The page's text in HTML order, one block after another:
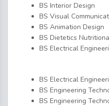
BS Interior Design
BS Visual
BS Animation Design
BS Dietetics
BS Electrical
BS Electrical
BS Engineering
BS Engineering